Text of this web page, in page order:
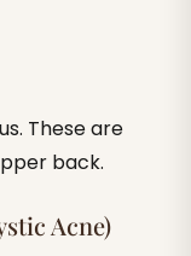
These are
back.
Acne)